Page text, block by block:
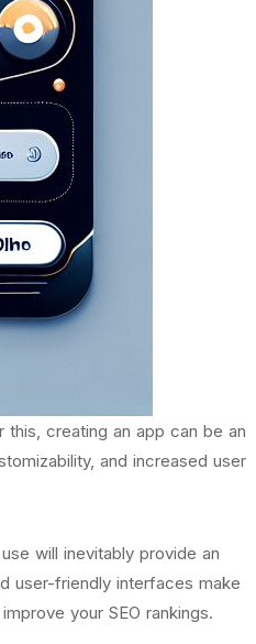
creating an app can be an
and increased user
will inevitably provide an
user-friendly interfaces make
your SEO rankings.